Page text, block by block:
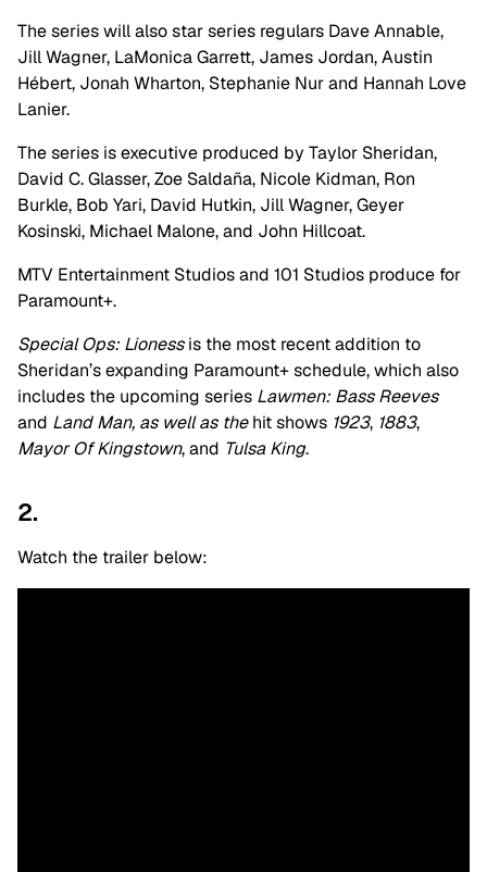
The series will also star series regulars Dave Annable,
Jill Wagner, LaMonica Garrett, James Jordan, Austin
Hébert, Jonah Wharton, Stephanie Nur and Hannah Love
Lanier.
The series is executive produced by Taylor Sheridan,
David C. Glasser, Zoe Saldaña, Nicole Kidman, Ron
Burkle, Bob Yari, David Hutkin, Jill Wagner, Geyer
Kosinski, Michael Malone, and John Hillcoat.
MTV Entertainment Studios and 101 Studios produce for
Paramount+.
Special Ops: Lionessis the most recent addition to
Sheridan’s expanding Paramount+ schedule, which also
includes the upcoming series Lawmen: Bass Reeves
and Land Man, as well as thehit shows 1923, 1883,
Mayor Of Kingstown, and Tulsa King.
2.
Watch the trailer below: